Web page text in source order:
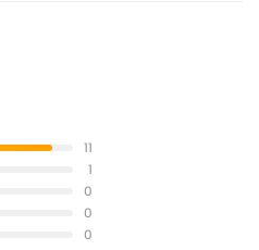
11
1
0
0
0